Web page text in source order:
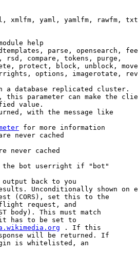
xmlfm, yaml, yamlfm, rawfm,
help
parse, opensearch,
rsd, compare, tokens, purge,
protect, block, unblock,
options, imagerotate,
a database replicated cluster.
this parameter can make the
value.
with the message like
for more information
never cached
never cached
bot userright if "bot"
back to you
Unconditionally shown on
(CORS), set this to the
request, and
body). This must match
has to be set to
. If this
will be returned. If
is whitelisted, an